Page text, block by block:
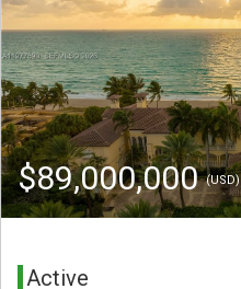
$89,000,000(USD)
Active